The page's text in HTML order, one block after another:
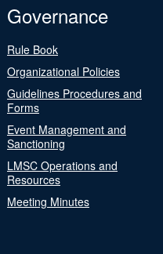
Governance
Rule Book
Organizational Policies
Guidelines Procedures and
Forms
Event Management and
Sanctioning
LMSC Operations and
Resources
Meeting Minutes